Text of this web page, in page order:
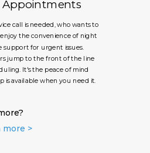
Appointments
call is needed, who wants to
the convenience of night
support for urgent issues.
jump to the front of the line
It's the peace of mind
is available when you need it.
more >